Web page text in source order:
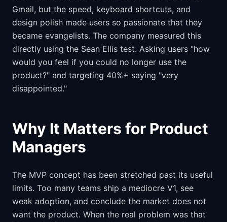
Gmail, but the speed, keyboard shortcuts, and
design polish made users so passionate that they
became evangelists. The company measured this
directly using the Sean Ellis test. Asking users "how
would you feel if you could no longer use the
product?" and targeting 40%+ saying "very
disappointed."
Why It Matters for Product
Managers
The MVP concept has been stretched past its useful
limits. Too many teams ship a mediocre V1, see
weak adoption, and conclude the market does not
want the product. When the real problem was that